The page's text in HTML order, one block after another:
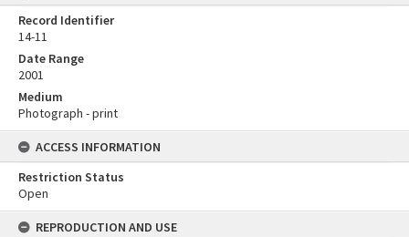
Record Identifier
14-11
Date Range
2001
Medium
Photograph - print
ACCESS INFORMATION
Restriction Status
Open
REPRODUCTION AND USE